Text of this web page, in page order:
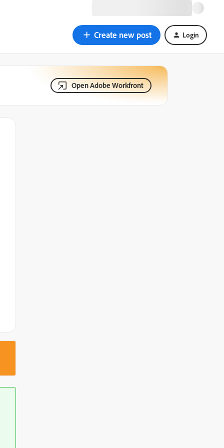
Create new post Login
Open Adobe Workfront